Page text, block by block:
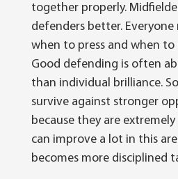
together properly.
defenders better.
when to press and when to
Good defending is often
than individual brilliance.
survive against stronger
because they are
can improve a lot in this
becomes more disciplined